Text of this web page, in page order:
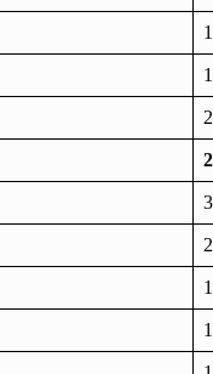
1
1
2
3
2
1
1